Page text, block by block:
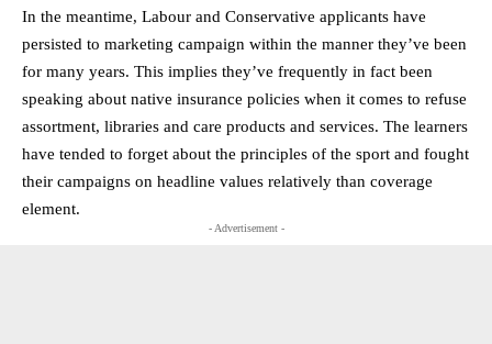
In the meantime, Labour and Conservative applicants have
persisted to marketing campaign within the manner they’ve been
for many years. This implies they’ve frequently in fact been
speaking about native insurance policies when it comes to refuse
assortment, libraries and care products and services. The learners
have tended to forget about the principles of the sport and fought
their campaigns on headline values relatively than coverage
element.
- Advertisement -